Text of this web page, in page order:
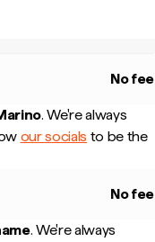
No fee
. We're always
our socials to be the
No fee
. We're always